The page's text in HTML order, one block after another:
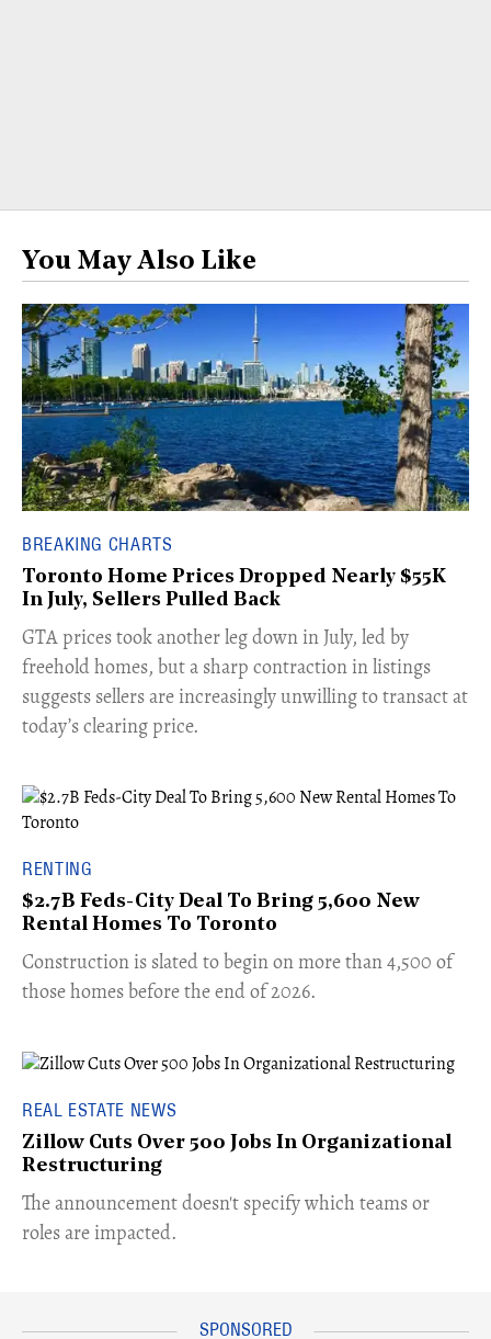
You May Also Like
BREAKING CHARTS
Toronto Home Prices Dropped Nearly $55K
In July, Sellers Pulled Back
​GTA prices took another leg down in July, led by
freehold homes, but a sharp contraction in listings
suggests sellers are increasingly unwilling to transact at
today’s clearing price.
RENTING
$2.7B Feds-City Deal To Bring 5,600 New
Rental Homes To Toronto
​Construction is slated to begin on more than 4,500 of
those homes before the end of 2026.
REAL ESTATE NEWS
Zillow Cuts Over 500 Jobs In Organizational
Restructuring
The announcement doesn't specify which teams or
roles are impacted.